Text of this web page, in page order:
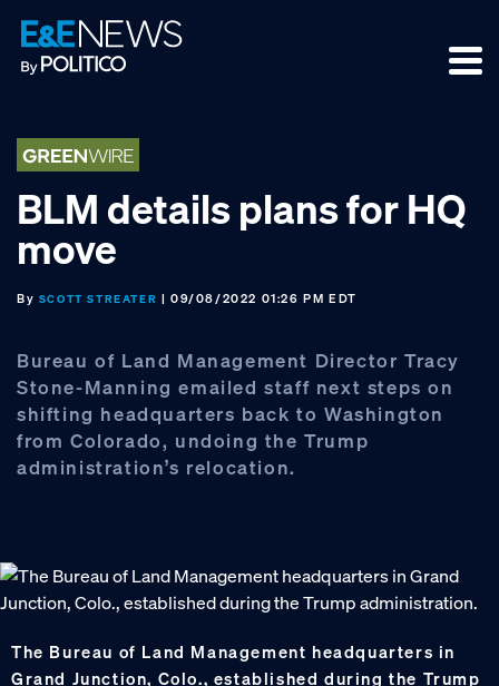
Skip
to
primary
Skip
to
main
Skip
to
footer
BLM details plans for HQ
move
By SCOTT STREATER | 09/08/2022 01:26 PM EDT
Bureau of Land Management Director Tracy
Stone-Manning emailed staff next steps on
shifting headquarters back to Washington
from Colorado, undoing the Trump
administration’s relocation.
The Bureau of Land Management headquarters in
Grand Junction, Colo., established during the Trump